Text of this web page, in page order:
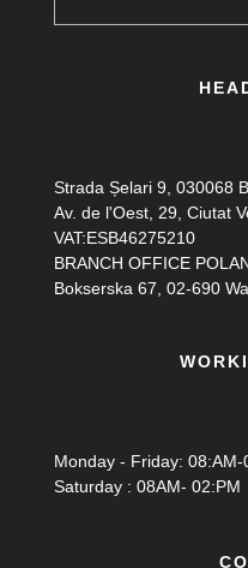
Strada Șelari 9, 030068
Av. de l'Oest, 29, Ciutat
VAT:ESB46275210
BRANCH OFFICE
Bokserska 67, 02-690
Monday - Friday: 08:AM-
Saturday : 08AM- 02:PM